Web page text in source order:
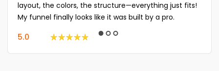
layout, the colors, the structure—everything just fits!
My funnel finally looks like it was built by a pro.
5.0